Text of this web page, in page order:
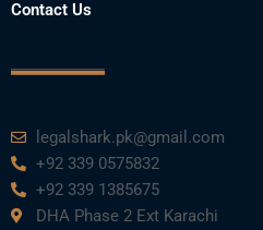
Contact Us
legalshark.pk@gmail.com
+92 339 0575832
+92 339 1385675
DHA Phase 2 Ext Karachi